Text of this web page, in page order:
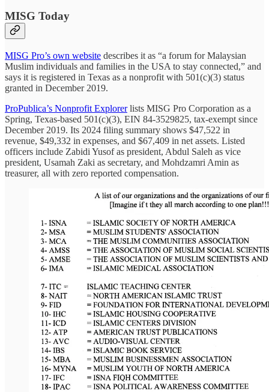
MISG Today
MISG Pro’s own website describes it as “a forum for Malaysian
Muslim individuals and families in the USA to stay connected,” and
says it is registered in Texas as a nonprofit with 501(c)(3) status
granted in December 2019.
ProPublica’s Nonprofit Explorerlists MISG Pro Corporation as a
Spring, Texas-based 501(c)(3), EIN 84-3529825, tax-exempt since
December 2019. Its 2024 filing summary shows $47,522 in
revenue, $49,332 in expenses, and $67,409 in net assets. Listed
officers include Zabidi Yusof as president, Abdul Saleh as vice
president, Usamah Zaki as secretary, and Mohdzamri Amin as
treasurer, all with zero reported compensation.